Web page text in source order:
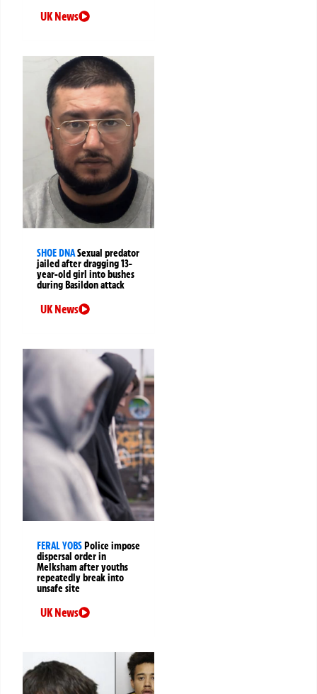
UK News
SHOE DNASexual predator
jailed after dragging 13-
year-old girl into bushes
during Basildon attack
UK News
FERAL YOBSPolice impose
dispersal order in
Melksham after youths
repeatedly break into
unsafe site
UK News